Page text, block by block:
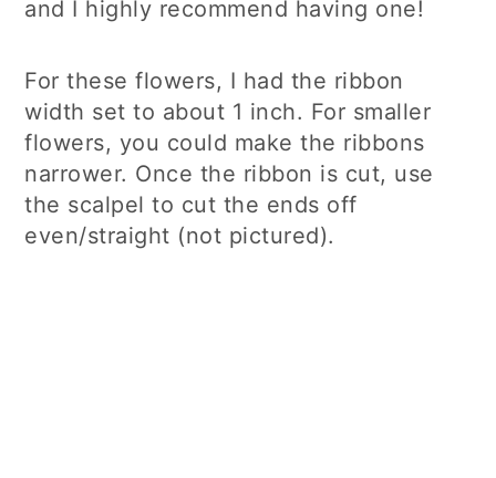
and I highly recommend having one!
For these flowers, I had the ribbon
width set to about 1 inch. For smaller
flowers, you could make the ribbons
narrower. Once the ribbon is cut, use
the scalpel to cut the ends off
even/straight (not pictured).